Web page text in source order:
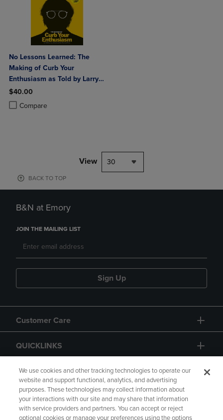
No Lessons Learned: The
Making of Curb Your
Enthusiasm as Told by Larry
David and the Cast and Crew
$40.00
Compare
Product added, Select 2 to 4 Products to Compare, Items added for
Product removed, Select 2 to 4 Products to Compare, Items added
View 30
BACK TO TOP
B&N at Emory
JOIN THE MAILING LIST
Sign Up
Customer Care
QUICKLINKS
GIFT CARD
We use cookies and other tracking technologies to operate our
website and support functional, analytics, and advertising
purposes. These technologies may collect information about
your interactions with our site and may share that information
with service providers and partners. You can accept or reject
optional cookies or manage your preferences using the options